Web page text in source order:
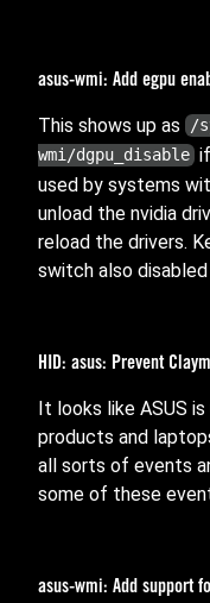
asus-wmi: Add egpu
This shows up as
/
wmi/dgpu_disable
used by systems
unload the nvidia
reload the drivers.
switch also disabled
HID: asus: Prevent
It looks like ASUS
products and
all sorts of events
some of these
asus-wmi: Add support